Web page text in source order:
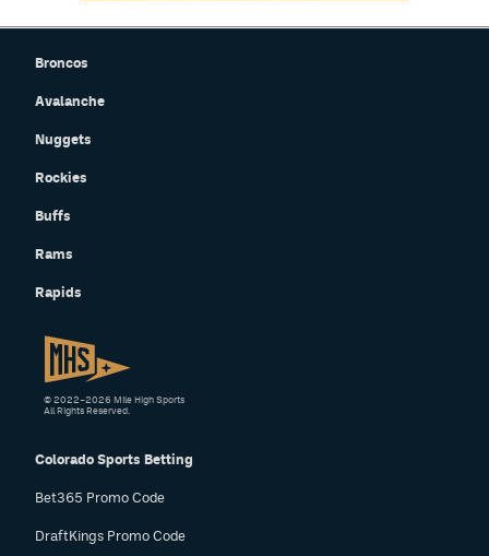
Broncos
Avalanche
Nuggets
Rockies
Buffs
Rams
Rapids
Colorado Sports Betting
Bet365 Promo Code
DraftKings Promo Code
© 2022–2026 Mile High Sports
All Rights Reserved.